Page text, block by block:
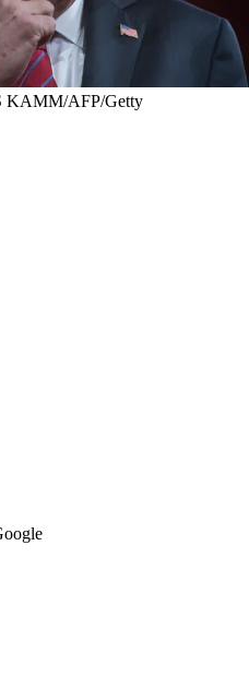
KAMM/AFP/Getty